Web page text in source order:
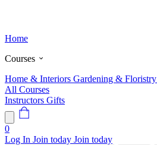
Home
Courses
Home & Interiors Gardening & Floristry
All Courses
Instructors Gifts
0
Log In Join today Join today